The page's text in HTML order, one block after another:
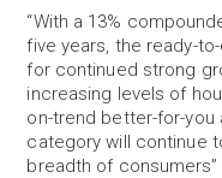
“With a 13%
five years, the ready-
for continued strong
increasing levels of
on-trend better-for-
category will continue
breadth of consumers”